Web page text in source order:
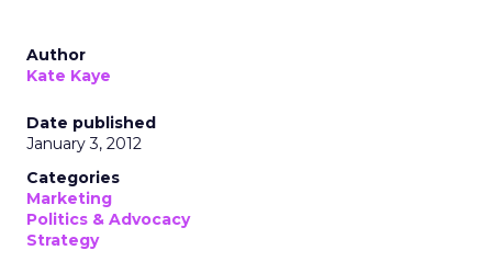
Author
Kate Kaye
Date published
January 3, 2012
Categories
Marketing
Politics & Advocacy
Strategy